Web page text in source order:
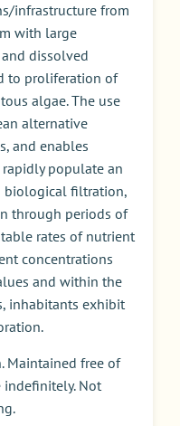
infrastructure from
with large
dissolved
to proliferation of
algae. The use
alternative
and enables
populate an
biological filtration,
through periods of
rates of nutrient
concentrations
and within the
inhabitants exhibit
Maintained free of
indefinitely. Not